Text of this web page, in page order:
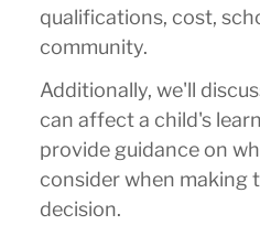
qualifications, cost,
community.
Additionally, we'll
can affect a child's
provide guidance on
consider when making
decision.